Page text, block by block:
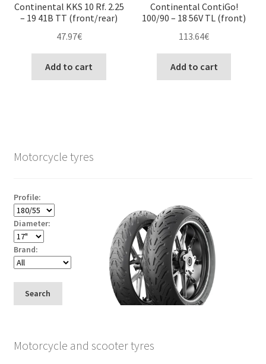
Continental KKS 10 Rf. 2.25
– 19 41B TT (front/rear)
47.97€
Add to cart
Continental ContiGo!
100/90 – 18 56V TL (front)
113.64€
Add to cart
Motorcycle tyres
Profile:
Diameter:
Brand:
Search
Motorcycle and scooter tyres